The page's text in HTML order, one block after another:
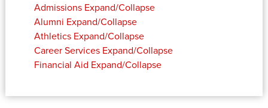
Admissions Expand/Collapse
Alumni Expand/Collapse
Athletics Expand/Collapse
Career Services Expand/Collapse
Financial Aid Expand/Collapse